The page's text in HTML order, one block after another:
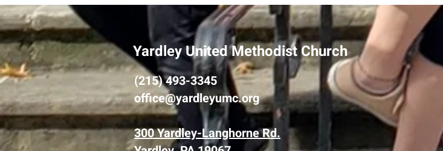
Yardley United Methodist Church
(215) 493-3345
office@yardleyumc.org
300 Yardley-Langhorne Rd.